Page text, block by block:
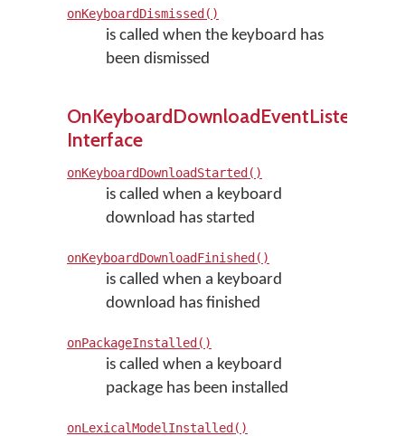
onKeyboardDismissed()
is called when the keyboard has
been dismissed
OnKeyboardDownloadEventListener
Interface
onKeyboardDownloadStarted()
is called when a keyboard
download has started
onKeyboardDownloadFinished()
is called when a keyboard
download has finished
onPackageInstalled()
is called when a keyboard
package has been installed
onLexicalModelInstalled()